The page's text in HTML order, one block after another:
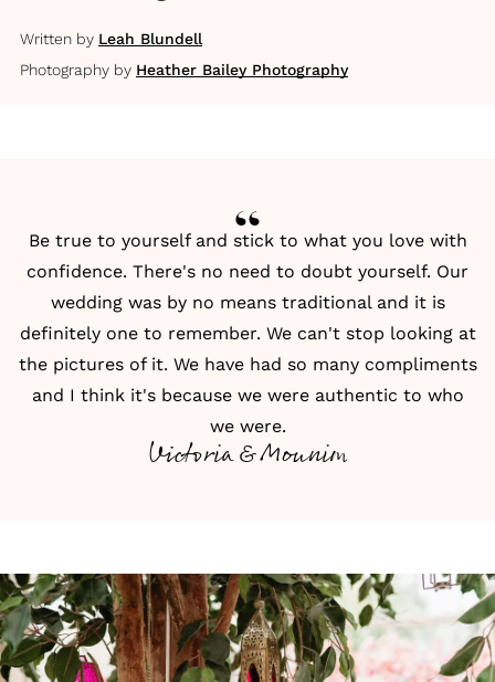
Written by Leah Blundell
Photography by Heather Bailey Photography
Be true to yourself and stick to what you love with
confidence. There's no need to doubt yourself. Our
wedding was by no means traditional and it is
definitely one to remember. We can't stop looking at
the pictures of it. We have had so many compliments
and I think it's because we were authentic to who
we were.
Victoria & Mounim